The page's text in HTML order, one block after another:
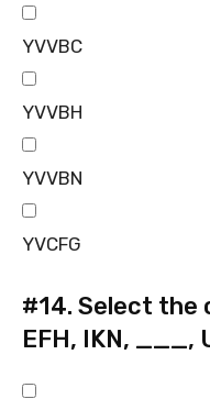
YVVBC
YVVBH
YVVBN
YVCFG
#14. Select the
EFH, IKN, ___,